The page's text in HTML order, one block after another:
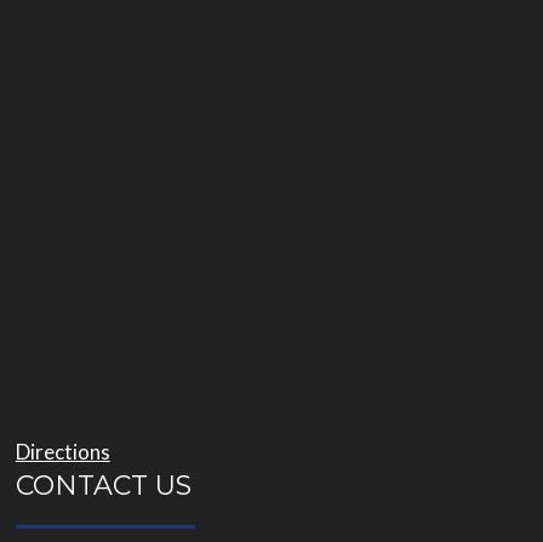
Directions
CONTACT US